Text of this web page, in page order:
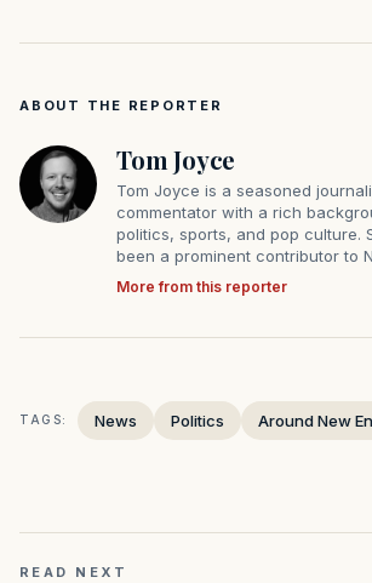
ABOUT THE REPORTER
Tom Joyce
Tom Joyce is a seasoned
commentator with a rich
politics, sports, and pop culture.
been a prominent contributor to
More from this reporter
TAGS: News Politics Around New
READ NEXT